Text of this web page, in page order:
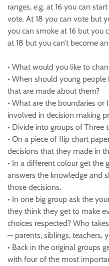
ranges, e.g. at 16 you can
vote. At 18 you can vote but
you can smoke at 16 but you
at 18 but you can’t become
• What would you like to
• When should young
that are made about them?
• What are the boundaries
involved in decision making
• Divide into groups of Three
• On a piece of flip chart
decisions that they made in
• In a different colour get the
answers the knowledge and
those decisions.
• In one big group ask the
they think they get to make
choices respected? Who
— parents, siblings, teachers,
• Back in the original groups
with four of the most